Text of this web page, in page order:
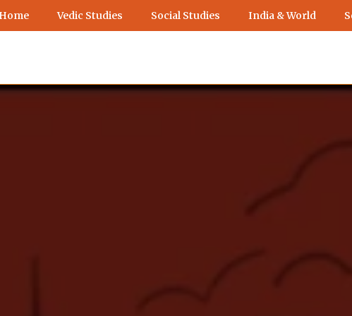
Vedic Studies Social Studies India & World